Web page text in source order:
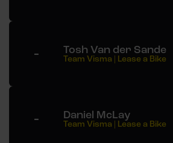
- Tosh Van der Sande
Team Visma | Lease a Bike
- Daniel McLay
Team Visma | Lease a Bike